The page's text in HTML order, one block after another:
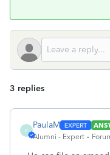
3 replies
P
PaulaM
Alumni - Expert